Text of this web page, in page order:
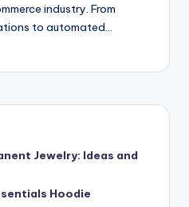
industry. From
to automated…
Jewelry: Ideas and
Hoodie